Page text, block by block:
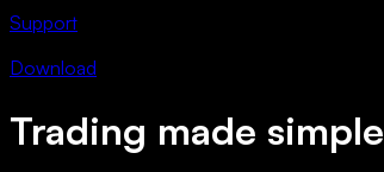
Support
Download
Trading made simple